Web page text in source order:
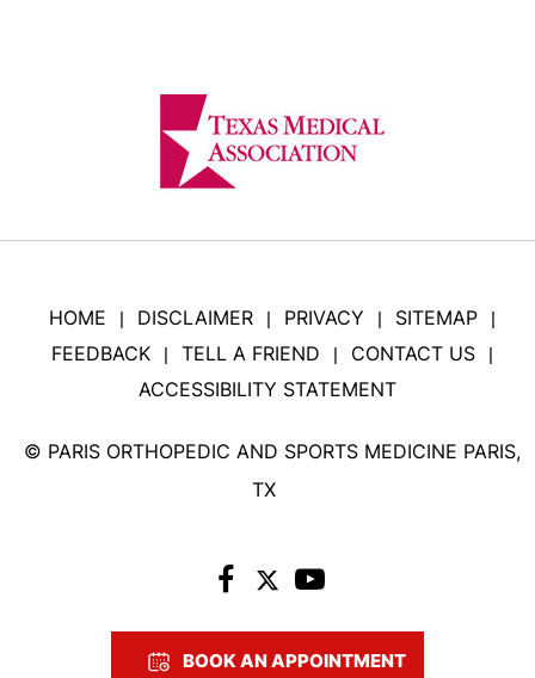
HOME | DISCLAIMER | PRIVACY | SITEMAP |
FEEDBACK | TELL A FRIEND | CONTACT US |
ACCESSIBILITY STATEMENT
© PARIS ORTHOPEDIC AND SPORTS MEDICINE PARIS,
TX
BOOK AN APPOINTMENT